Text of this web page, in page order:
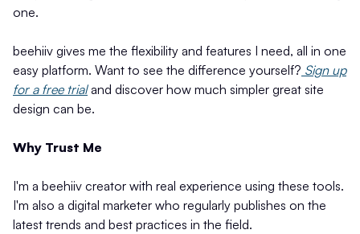
one.
beehiiv gives me the flexibility and features I need, all in one
easy platform. Want to see the difference yourself? Sign up
for a free trialand discover how much simpler great site
design can be.
Why Trust Me
I'm a beehiiv creator with real experience using these tools.
I'm also a digital marketer who regularly publishes on the
latest trends and best practices in the field.